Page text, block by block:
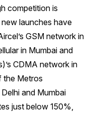
competition is
launches have
GSM network in
in Mumbai and
CDMA network in
the Metros
and Mumbai
just below 150%,